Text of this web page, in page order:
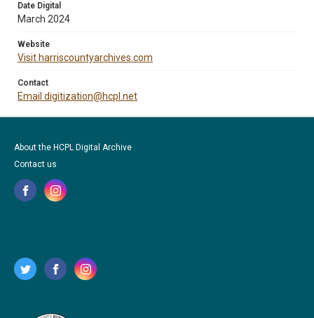
Date Digital
March 2024
Website
Visit harriscountyarchives.com
Contact
Email digitization@hcpl.net
About the HCPL Digital Archive
Contact us